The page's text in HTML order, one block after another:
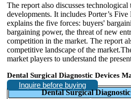
The report also discusses
developments. It includes Porter’s
explains the five forces: buyers'
bargaining power, the threat of new
competition in the market. The report
competitive landscape of the
market players to understand the
Dental Surgical Diagnostic Devices
Inquire before buying
Dental Surgical